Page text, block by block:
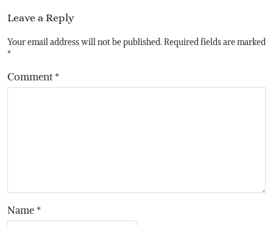
Leave a Reply
Your email address will not be published.Required fields are marked
*
Comment*
Name *